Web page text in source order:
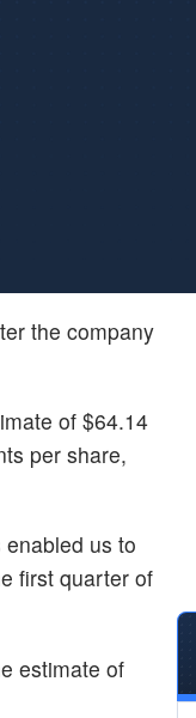
the company
of $64.14
per share,
us to
first quarter of
estimate of